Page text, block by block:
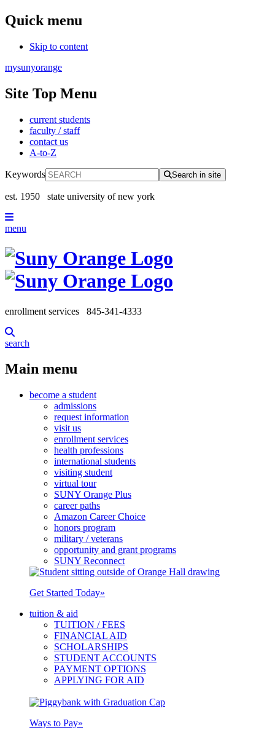
Quick menu
Skip to content
mysunyorange
Site Top Menu
current students
faculty / staff
contact us
A-to-Z
Keywords Search in site
est. 1950 state university of new york
menu
enrollment services 845-341-4333
search
Main menu
become a student
admissions
request information
visit us
enrollment services
health professions
international students
visiting student
virtual tour
SUNY Orange Plus
career paths
Amazon Career Choice
honors program
military / veterans
opportunity and grant programs
SUNY Reconnect
Get Started Today»
tuition & aid
TUITION / FEES
FINANCIAL AID
SCHOLARSHIPS
STUDENT ACCOUNTS
PAYMENT OPTIONS
APPLYING FOR AID
Ways to Pay»